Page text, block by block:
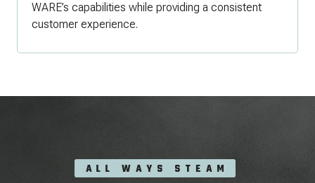
WARE’s capabilities while providing a consistent
customer experience.
ALL WAYS STEAM